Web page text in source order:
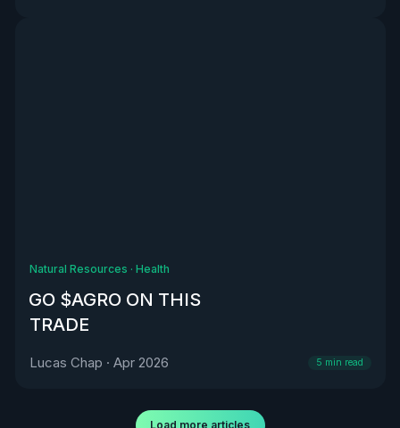
Natural Resources · Health
GO $AGRO ON THIS
TRADE
Lucas Chap · Apr 2026 5 min read
Load more articles